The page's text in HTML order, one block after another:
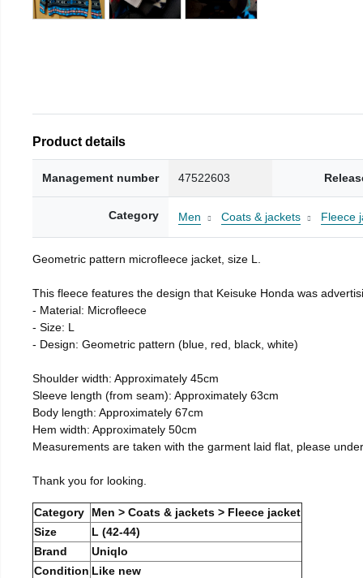
Product details
Management number 47522603
Category Men Coats & jackets Fleece
Geometric pattern microfleece jacket, size L.
This fleece features the design that Keisuke Honda was
- Material: Microfleece
- Size: L
- Design: Geometric pattern (blue, red, black, white)
Shoulder width: Approximately 45cm
Sleeve length (from seam): Approximately 63cm
Body length: Approximately 67cm
Hem width: Approximately 50cm
Measurements are taken with the garment laid flat, please
Thank you for looking.
Category
Men > Coats & jackets > Fleece jacket
Size
L (42-44)
Brand
Uniqlo
Condition Like new